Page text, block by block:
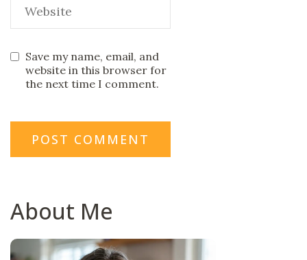
Save my name, email, and
website in this browser for
the next time I comment.
About Me